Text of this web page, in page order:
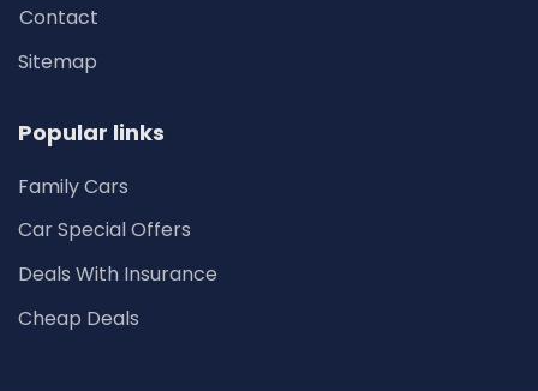
Contact
Sitemap
Popular links
Family Cars
Car Special Offers
Deals With Insurance
Cheap Deals